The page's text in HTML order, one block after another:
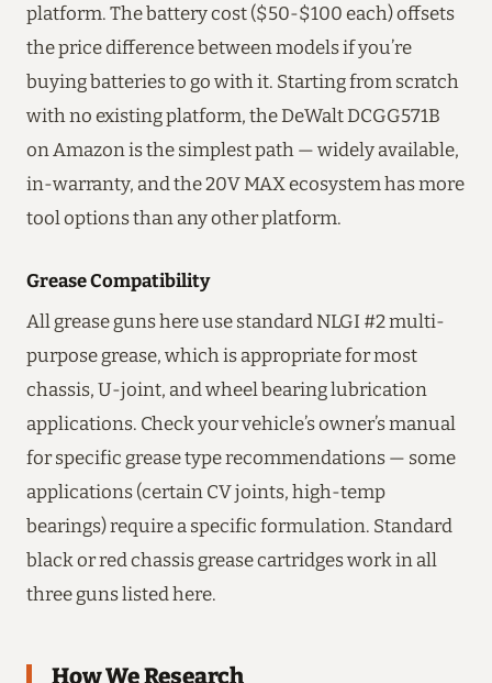
platform. The battery cost ($50-$100 each) offsets
the price difference between models if you’re
buying batteries to go with it. Starting from scratch
with no existing platform, the DeWalt DCGG571B
on Amazon is the simplest path — widely available,
in-warranty, and the 20V MAX ecosystem has more
tool options than any other platform.
Grease Compatibility
All grease guns here use standard NLGI #2 multi-
purpose grease, which is appropriate for most
chassis, U-joint, and wheel bearing lubrication
applications. Check your vehicle’s owner’s manual
for specific grease type recommendations — some
applications (certain CV joints, high-temp
bearings) require a specific formulation. Standard
black or red chassis grease cartridges work in all
three guns listed here.
How We Research